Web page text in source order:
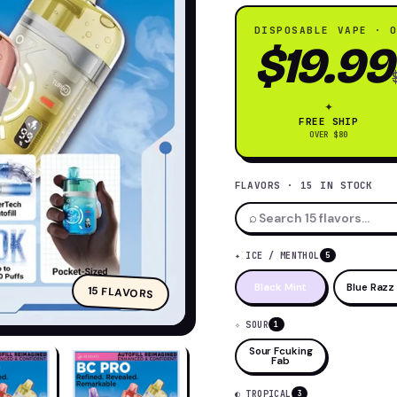
15 FLAVORS
DISPOSABLE VAPE ·
$19.99
✦
FREE SHIP
OVER $80
FLAVORS · 15 IN STOCK
⌕
✦ ICE / MENTHOL 5
Black Mint Blue
✧ SOUR 1
Sour Fcuking
Fab
◐ TROPICAL 3